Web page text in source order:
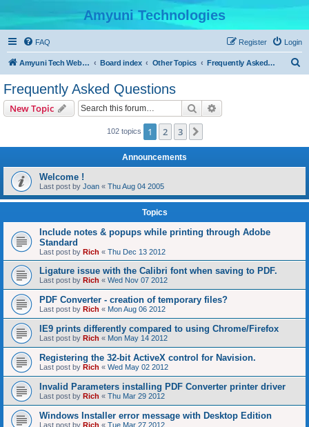
Amyuni Technologies
FAQ Login
Register
Amyuni Tech Website Board index Other Topics Frequently Asked Questions
Frequently Asked Questions
New Topic Search
102 topics 1 2 3
Announcements
Welcome !
Last post by Joan « Thu Aug 04 2005
Topics
Include notes & popups while printing through Adobe
Standard
Last post by Rich « Thu Dec 13 2012
Ligature issue with the Calibri font when saving to PDF.
Last post by Rich « Wed Nov 07 2012
PDF Converter - creation of temporary files?
Last post by Rich « Mon Aug 06 2012
IE9 prints differently compared to using Chrome/Firefox
Last post by Rich « Mon May 14 2012
Registering the 32-bit ActiveX control for Navision.
Last post by Rich « Wed May 02 2012
Invalid Parameters installing PDF Converter printer driver
Last post by Rich « Thu Mar 29 2012
Windows Installer error message with Desktop Edition
Last post by Rich « Tue Mar 27 2012